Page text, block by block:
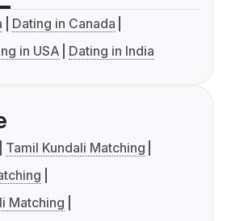
Dating in Canada
in USA Dating in India
Tamil Kundali Matching
Matching